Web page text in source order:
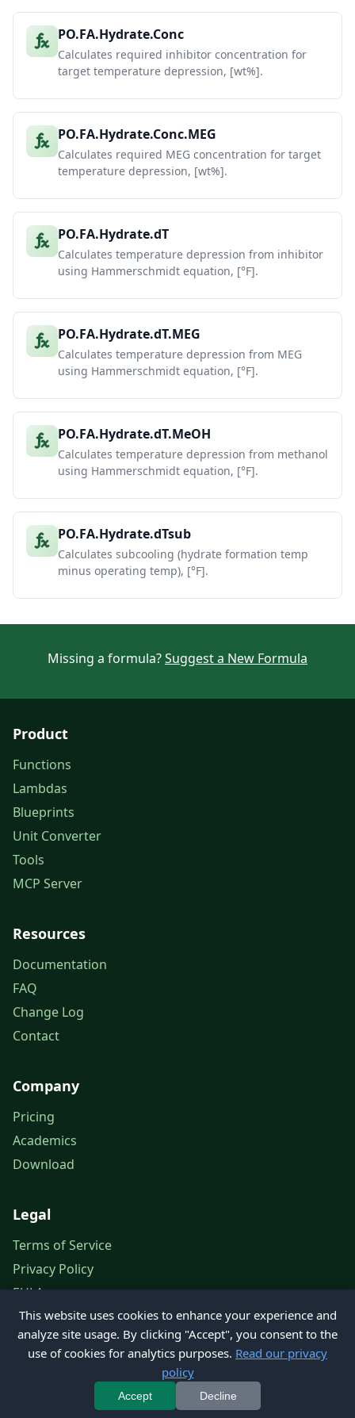
PO.FA.Hydrate.Conc
Calculates required inhibitor concentration for
target temperature depression, [wt%].
PO.FA.Hydrate.Conc.MEG
Calculates required MEG concentration for target
temperature depression, [wt%].
PO.FA.Hydrate.dT
Calculates temperature depression from inhibitor
using Hammerschmidt equation, [°F].
PO.FA.Hydrate.dT.MEG
Calculates temperature depression from MEG
using Hammerschmidt equation, [°F].
PO.FA.Hydrate.dT.MeOH
Calculates temperature depression from methanol
using Hammerschmidt equation, [°F].
PO.FA.Hydrate.dTsub
Calculates subcooling (hydrate formation temp
minus operating temp), [°F].
Missing a formula?Suggest a New Formula
Product
Functions
Lambdas
Blueprints
Unit Converter
Tools
MCP Server
Resources
Documentation
FAQ
Change Log
Contact
Company
Pricing
Academics
Download
Legal
Terms of Service
Privacy Policy
EULA
Legal Notice
© 2026 Petroleum Office. All rights reserved.
This website uses cookies to enhance your experience and
analyze site usage. By clicking "Accept", you consent to the
use of cookies for analytics purposes. Read our privacy
policy
Accept Decline